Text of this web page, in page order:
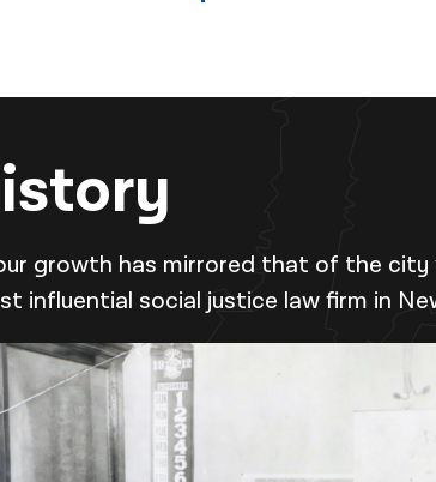
growth has mirrored that of the city
influential social justice law firm in